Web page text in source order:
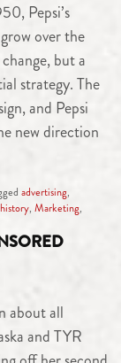
Pepsi’s
over the
but a
strategy. The
and Pepsi
new direction
advertising,
history, Marketing,
about all
and TYR